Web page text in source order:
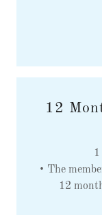
12
• The
12